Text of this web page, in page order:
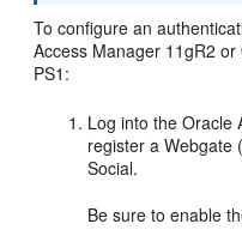
To configure an
Access Manager 11gR2
PS1:
Log into theOracle
register a Webgate
Social.
Be sure to enable